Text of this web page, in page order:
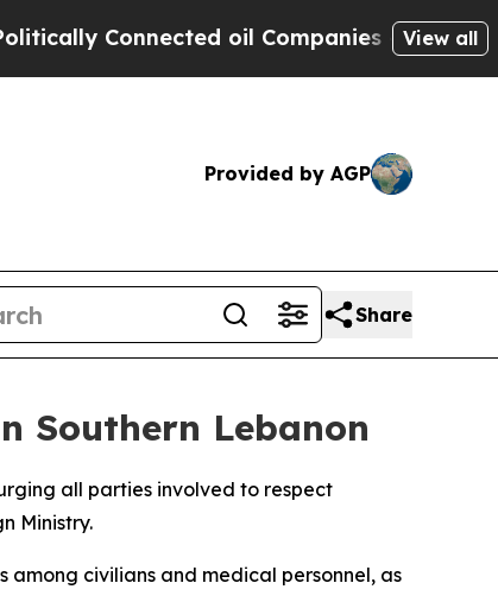
Connected oil Companies — not View all
Provided by AGP
Share
Southern Lebanon
all parties involved to respect
Ministry.
civilians and medical personnel, as